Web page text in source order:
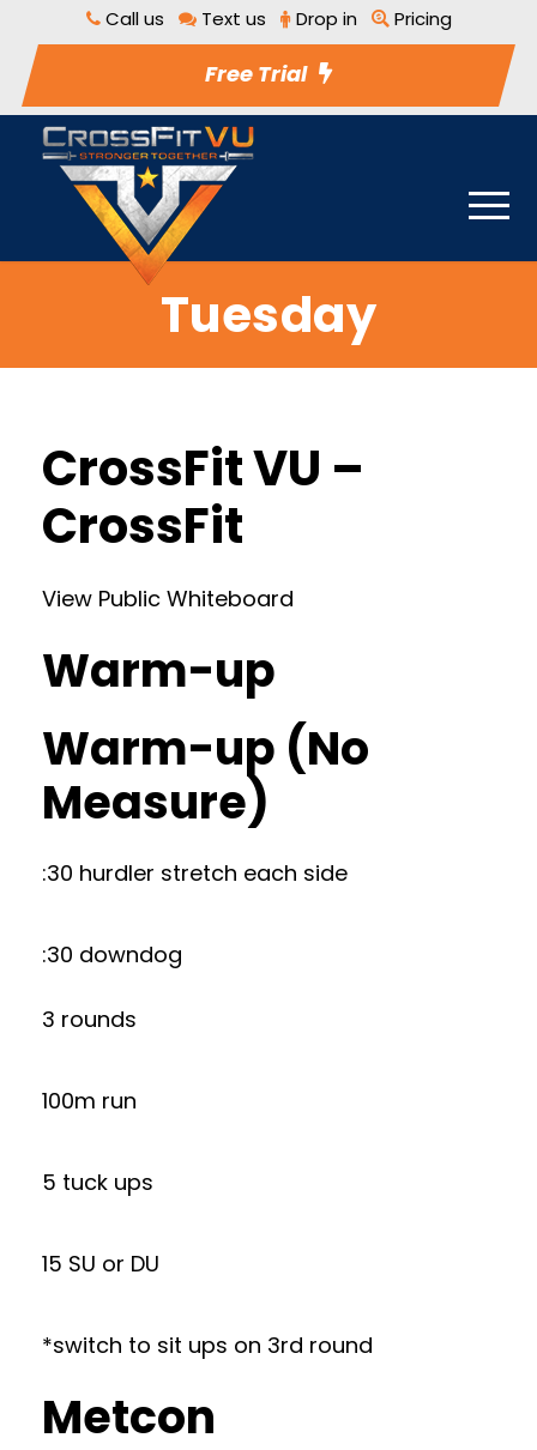
Call us Text us Drop in Pricing
Free Trial
Tuesday
CrossFit VU –
CrossFit
View Public Whiteboard
Warm-up
Warm-up (No
Measure)
:30 hurdler stretch each side
:30 downdog
3 rounds
100m run
5 tuck ups
15 SU or DU
*switch to sit ups on 3rd round
Metcon